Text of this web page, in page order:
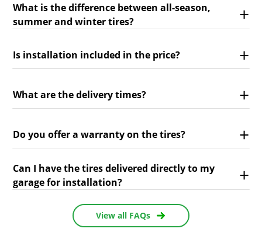
What is the difference between all-season,
summer and winter tires?
Is installation included in the price?
What are the delivery times?
Do you offer a warranty on the tires?
Can I have the tires delivered directly to my
garage for installation?
View all FAQs